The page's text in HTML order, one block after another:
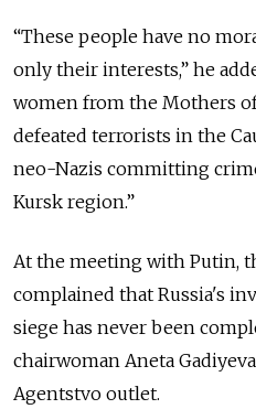
“These people have no
only their interests,” he
women from the Mothers of
defeated terrorists in the
neo-Nazis committing
Kursk region.”
At the meeting with Putin,
complained that Russia's
siege has never been
chairwoman Aneta
Agentstvo outlet.